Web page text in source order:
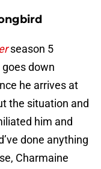
season 5
down
he arrives at
the situation and
him and
done anything
Charmaine